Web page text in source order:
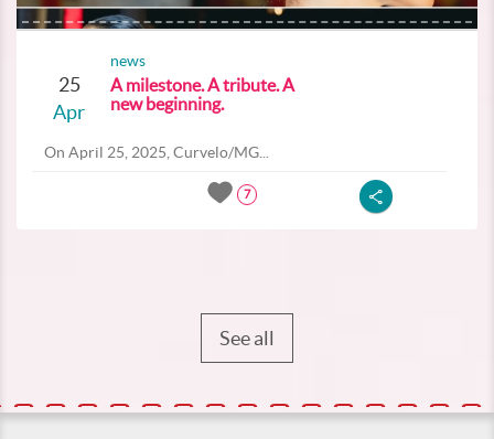
25
Apr
news
A milestone. A tribute. A
new beginning.
On April 25, 2025, Curvelo/MG...
7
See all